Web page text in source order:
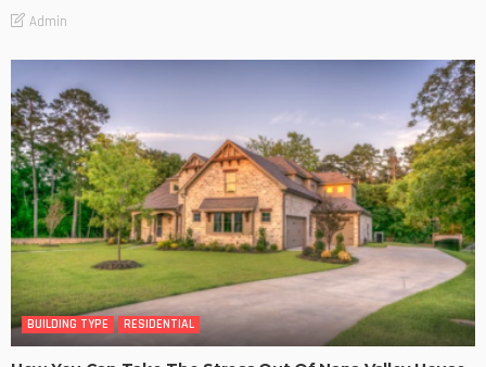
Admin
BUILDING TYPE RESIDENTIAL